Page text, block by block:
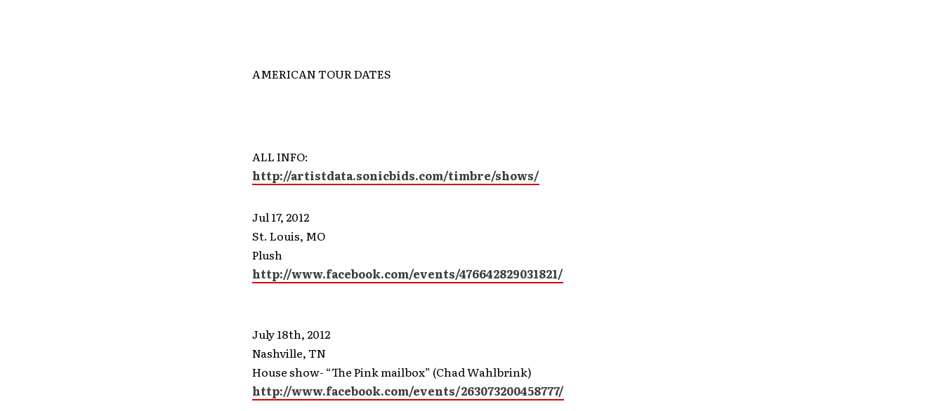
AMERICAN TOUR DATES
ALL INFO:
http://artistdata.sonicbids.com/timbre/shows/
Jul 17, 2012
St. Louis, MO
Plush
http://www.facebook.com/events/476642829031821/
July 18th, 2012
Nashville, TN
House show- “The Pink mailbox” (Chad Wahlbrink)
http://www.facebook.com/events/263073200458777/